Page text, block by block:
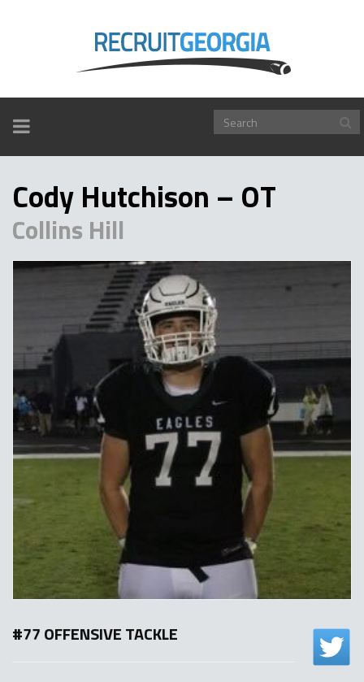
TOGGLE
NAVIGATION
Cody Hutchison – OT
Collins Hill
#77 OFFENSIVE TACKLE